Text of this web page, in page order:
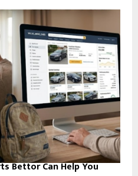
Bettor Can Help You